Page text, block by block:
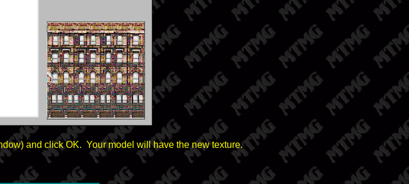
and click OK. Your model will have the new texture.